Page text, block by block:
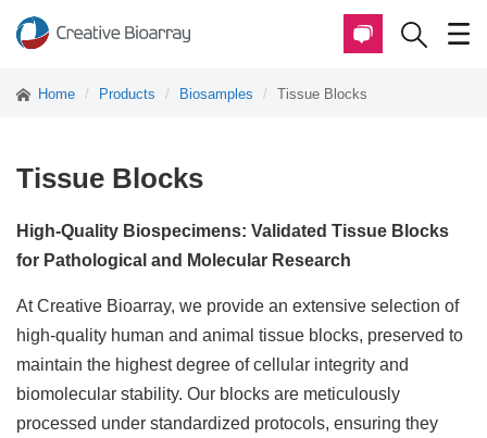
Home Products Biosamples Tissue Blocks
Tissue Blocks
High-Quality Biospecimens: Validated Tissue Blocks
for Pathological and Molecular Research
At Creative Bioarray, we provide an extensive selection of
high-quality human and animal tissue blocks, preserved to
maintain the highest degree of cellular integrity and
biomolecular stability. Our blocks are meticulously
processed under standardized protocols, ensuring they